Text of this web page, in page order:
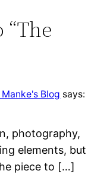
“The
Blog says:
photography,
elements, but
piece to […]